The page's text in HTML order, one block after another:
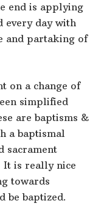
end is applying
every day with
and partaking of
on a change of
simplified
are baptisms &
a baptismal
sacrament
It is really nice
towards
be baptized.